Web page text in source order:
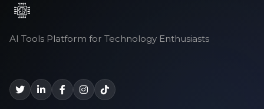
AI Tools Platform for Technology Enthusiasts